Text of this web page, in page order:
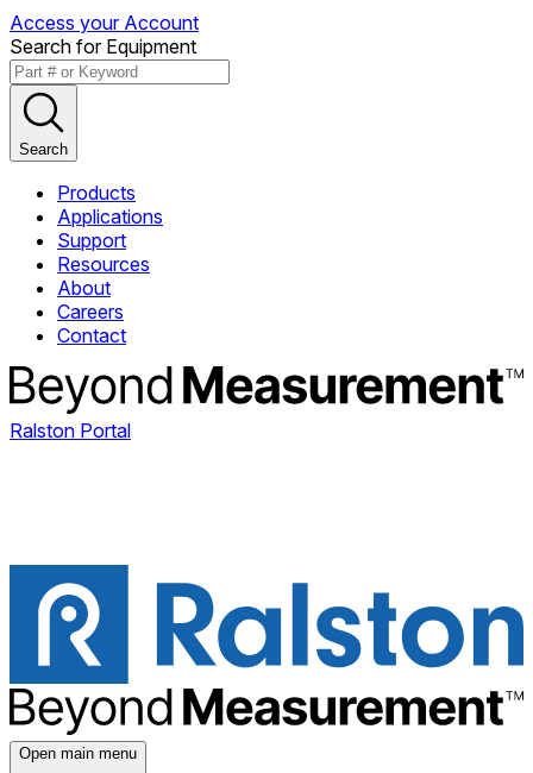
Access your Account
Search for Equipment
Search
Products
Applications
Support
Resources
About
Careers
Contact
Ralston Portal
Open main menu